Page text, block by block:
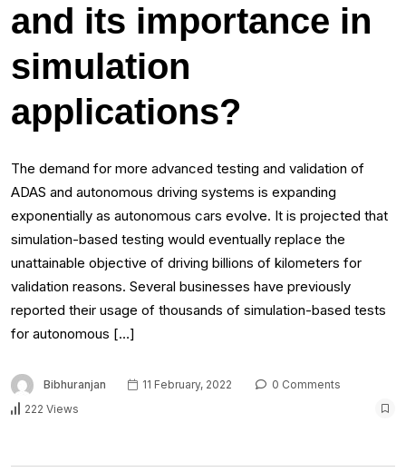
and its importance in
simulation
applications?
The demand for more advanced testing and validation of
ADAS and autonomous driving systems is expanding
exponentially as autonomous cars evolve. It is projected that
simulation-based testing would eventually replace the
unattainable objective of driving billions of kilometers for
validation reasons. Several businesses have previously
reported their usage of thousands of simulation-based tests
for autonomous […]
Bibhuranjan 11 February, 2022
0 Comments
222 Views